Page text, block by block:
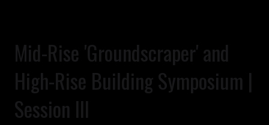
Mid-Rise 'Groundscraper' and
High-Rise Building Symposium |
Session III